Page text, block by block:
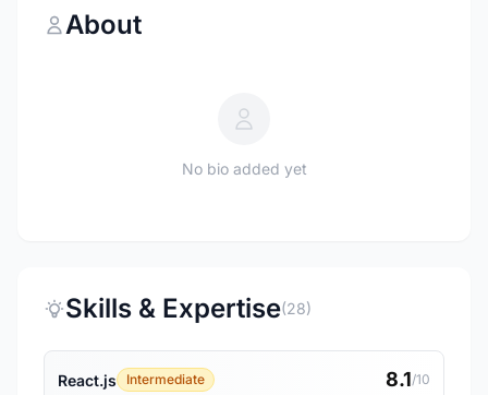
About
No bio added yet
Skills & Expertise(28)
React.js Intermediate 8.1/10